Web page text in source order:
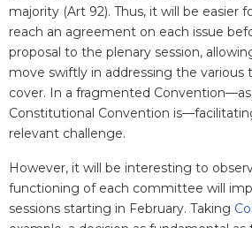
majority (Art 92). Thus, it will be
reach an agreement on each issue
proposal to the plenary session,
move swiftly in addressing the
cover. In a fragmented
Constitutional Convention
relevant challenge.
However, it will be interesting to
functioning of each committee will
sessions starting in February. Taking